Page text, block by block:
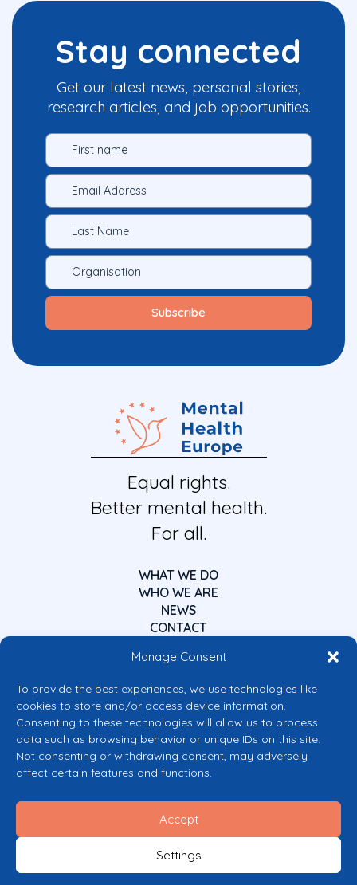
Manage Consent
To provide the best experiences, we use technologies like
cookies to store and/or access device information.
Consenting to these technologies will allow us to process
data such as browsing behavior or unique IDs on this site.
Not consenting or withdrawing consent, may adversely
affect certain features and functions.
Accept
Settings
Stay connected
Get our latest news, personal stories,
research articles, and job opportunities.
Equal rights.
Better mental health.
For all.
WHAT WE DO
WHO WE ARE
NEWS
CONTACT
Co-funded by the European Union
Views and opinions expressed are however those of the author(s) only and
do not necessarily reflect those of the European Union or the European
granting authority can be held responsible for them.
Cookie Policy